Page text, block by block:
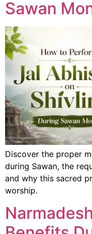
Sawan
Discover the proper
during Sawan, the
and why this sacred
worship.